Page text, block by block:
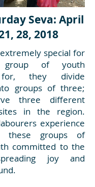
Seva: April
28, 2018
special for
of youth
for, they divide
groups of three;
three different
in the region.
experience
groups of
committed to the
joy and